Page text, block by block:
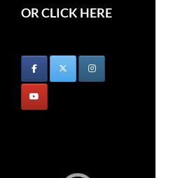
OR CLICK HERE